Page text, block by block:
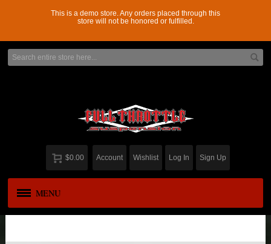
This is a demo store. Any orders placed through this
store will not be honored or fulfilled.
$0.00 Account Wishlist Log In Sign Up
MENU